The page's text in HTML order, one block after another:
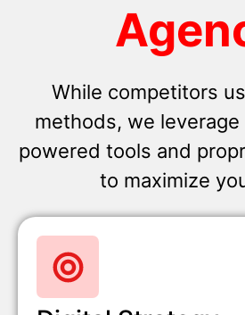
While competitors
methods, we
powered tools and
to maximize